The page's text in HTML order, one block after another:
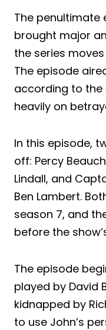
The penultimate
brought major
the series
The episode
according to the
heavily on
In this episode,
off: Percy
Lindall, and
Ben Lambert.
season 7, and
before the
The episode
played by David
kidnapped by
to use John’s